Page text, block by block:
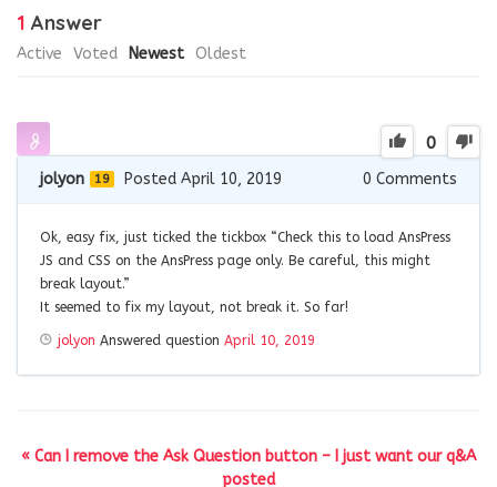
1 Answer
Active Voted Newest Oldest
0
jolyon 19 Posted April 10, 2019 0 Comments
Ok, easy fix, just ticked the tickbox “Check this to load AnsPress
JS and CSS on the AnsPress page only. Be careful, this might
break layout.”
It seemed to fix my layout, not break it. So far!
jolyon Answered question April 10, 2019
« Can I remove the Ask Question button – I just want our q&A
posted